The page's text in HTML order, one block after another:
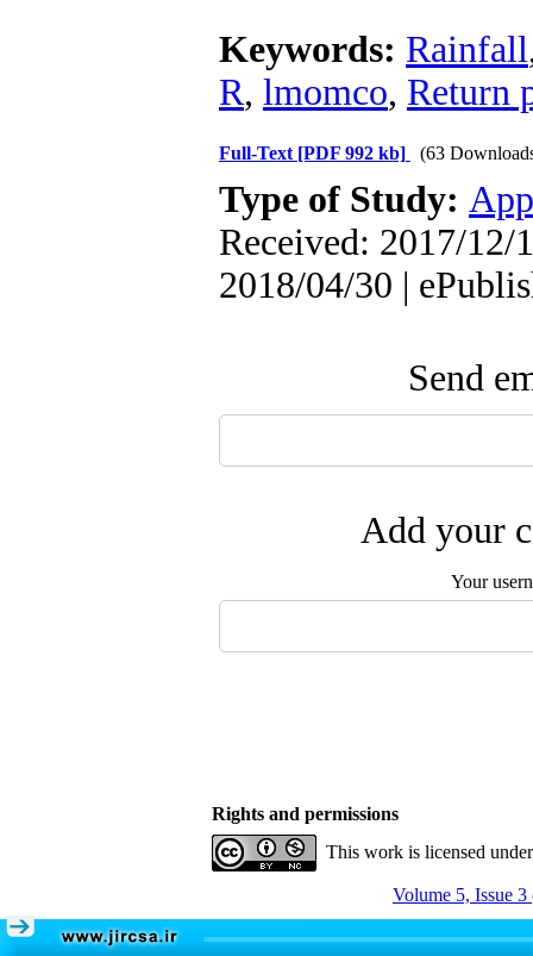
Keywords: Rainfall
R, lmomco, Return
Full-Text [PDF 992 kb] (63
Type of Study:
Received: 2017/12/
2018/04/30 |
Send
Add your
Your
Rights and permissions
This work is licensed
Volume 5, Issue